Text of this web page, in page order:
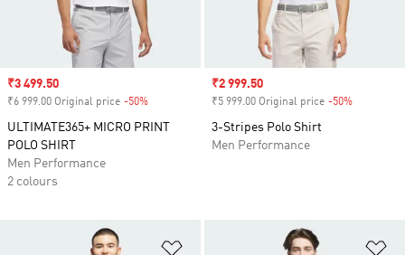
Sale price
₹3 499.50
₹6 999.00 Original price -50%
ULTIMATE365+ MICRO PRINT
POLO SHIRT
Men Performance
2 colours
Sale price
₹2 999.50
₹5 999.00 Original price -50%
3-Stripes Polo Shirt
Men Performance